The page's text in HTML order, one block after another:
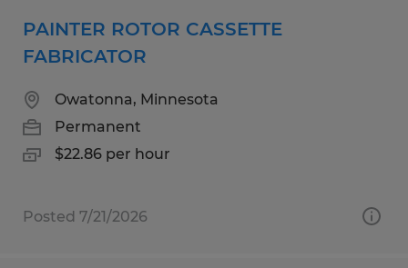
PAINTER ROTOR CASSETTE
FABRICATOR
Owatonna, Minnesota
Permanent
$22.86 per hour
Posted 7/21/2026